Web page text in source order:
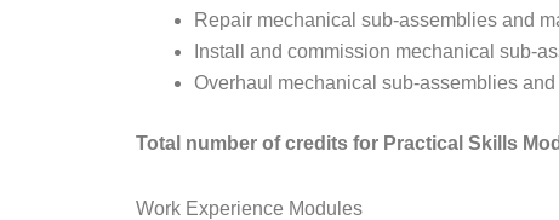
Repair mechanical sub-assemblies and
Install and commission mechanical sub-
Overhaul mechanical sub-assemblies
Total number of credits for Practical Skills
Work Experience Modules